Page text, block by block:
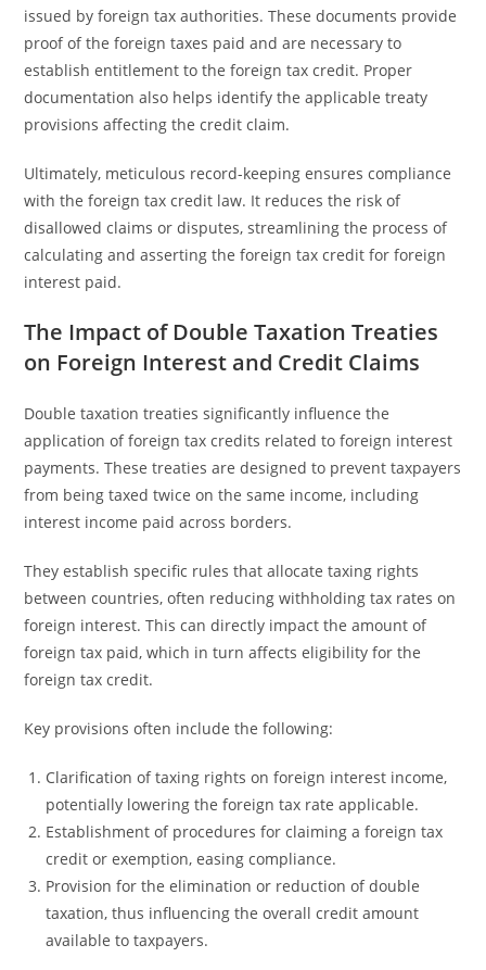
issued by foreign tax authorities. These documents provide
proof of the foreign taxes paid and are necessary to
establish entitlement to the foreign tax credit. Proper
documentation also helps identify the applicable treaty
provisions affecting the credit claim.
Ultimately, meticulous record-keeping ensures compliance
with the foreign tax credit law. It reduces the risk of
disallowed claims or disputes, streamlining the process of
calculating and asserting the foreign tax credit for foreign
interest paid.
The Impact of Double Taxation Treaties
on Foreign Interest and Credit Claims
Double taxation treaties significantly influence the
application of foreign tax credits related to foreign interest
payments. These treaties are designed to prevent taxpayers
from being taxed twice on the same income, including
interest income paid across borders.
They establish specific rules that allocate taxing rights
between countries, often reducing withholding tax rates on
foreign interest. This can directly impact the amount of
foreign tax paid, which in turn affects eligibility for the
foreign tax credit.
Key provisions often include the following:
Clarification of taxing rights on foreign interest income,
potentially lowering the foreign tax rate applicable.
Establishment of procedures for claiming a foreign tax
credit or exemption, easing compliance.
Provision for the elimination or reduction of double
taxation, thus influencing the overall credit amount
available to taxpayers.